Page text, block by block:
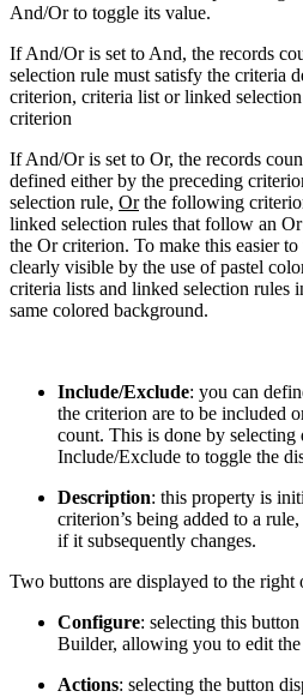
And/Or to toggle its value.
If And/Or is set to And, the records
selection rule must satisfy the criteria
criterion, criteria list or linked
criterion
If And/Or is set to Or, the records
defined either by the preceding
selection rule, Orthe following
linked selection rules that follow an
the Or criterion. To make this easier
clearly visible by the use of pastel
criteria lists and linked selection rules
same colored background.
Include/Exclude: you can
the criterion are to be included
count. This is done by
Include/Exclude to toggle the
Description: this property is
criterion’s being added to a
if it subsequently changes.
Two buttons are displayed to the right
Configure: selecting this
Builder, allowing you to edit
Actions: selecting the button